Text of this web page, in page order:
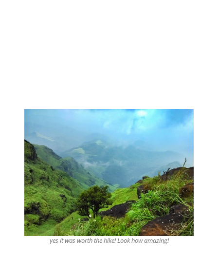
yes it was worth the hike! Look how amazing!